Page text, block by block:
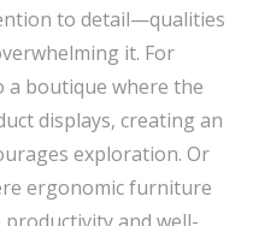
to detail—qualities
it. For
a boutique where the
displays, creating an
exploration. Or
ergonomic furniture